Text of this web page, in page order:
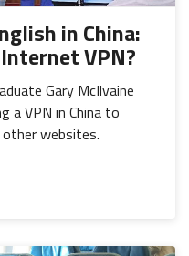
in China:
VPN?
Gary McIlvaine
a VPN in China to
other websites.